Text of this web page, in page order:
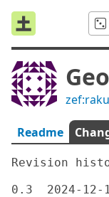
Readme
Revision
0.3  2024-12-